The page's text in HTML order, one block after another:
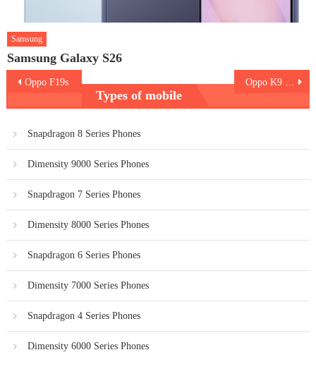
Samsung
Samsung Galaxy S26
PostOppo F19s
Types of mobile
Snapdragon 8 Series Phones
Dimensity 9000 Series Phones
Snapdragon 7 Series Phones
Dimensity 8000 Series Phones
Snapdragon 6 Series Phones
Dimensity 7000 Series Phones
Snapdragon 4 Series Phones
Dimensity 6000 Series Phones